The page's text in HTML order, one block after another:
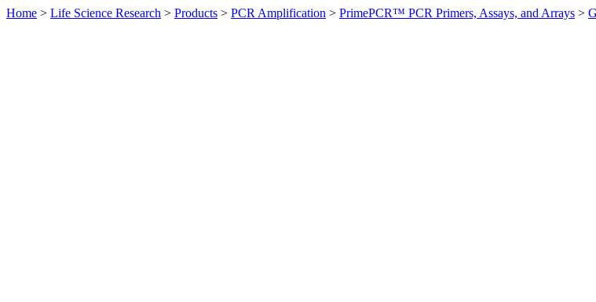
Home > Life Science Research > Products > PCR Amplification > PrimePCR™ PCR Primers, Assays, and Arrays >